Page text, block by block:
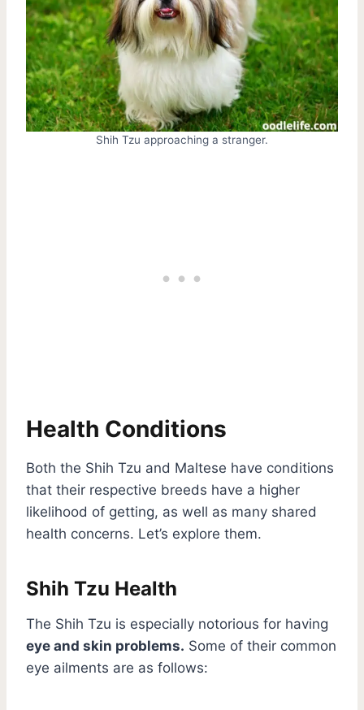
Shih Tzu approaching a stranger.
Health Conditions
Both the Shih Tzu and Maltese have conditions
that their respective breeds have a higher
likelihood of getting, as well as many shared
health concerns. Let’s explore them.
Shih Tzu Health
The Shih Tzu is especially notorious for having
eye and skin problems. Some of their common
eye ailments are as follows: